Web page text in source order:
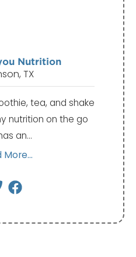
Nutrition
TX
tea, and shake
nutrition on the go
an…
More...